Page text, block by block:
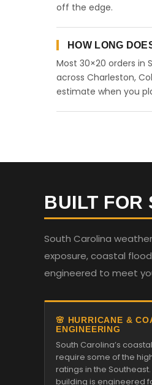
off the edge.
HOW LONG
Most 30×20 orders in
across Charleston,
estimate when you
BUILT FOR
South Carolina
exposure, coastal
engineered to meet
🌸 HURRICANE &
ENGINEERING
South Carolina’s
require some of the
ratings in the Southeast.
building is engineered